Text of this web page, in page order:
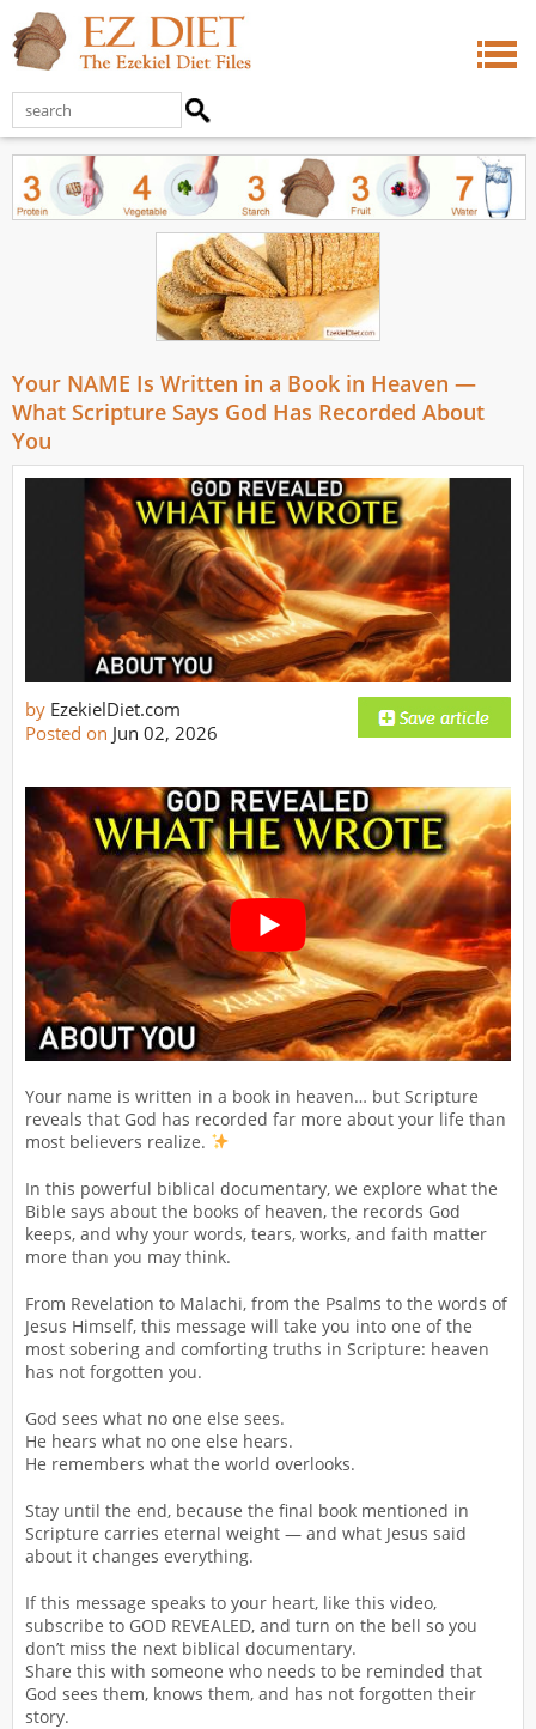
Your NAME Is Written in a Book in Heaven —
What Scripture Says God Has Recorded About
You
by EzekielDiet.com
Posted on Jun 02, 2026
Your name is written in a book in heaven… but Scripture
reveals that God has recorded far more about your life than
most believers realize.
In this powerful biblical documentary, we explore what the
Bible says about the books of heaven, the records God
keeps, and why your words, tears, works, and faith matter
more than you may think.
From Revelation to Malachi, from the Psalms to the words of
Jesus Himself, this message will take you into one of the
most sobering and comforting truths in Scripture: heaven
has not forgotten you.
God sees what no one else sees.
He hears what no one else hears.
He remembers what the world overlooks.
Stay until the end, because the final book mentioned in
Scripture carries eternal weight — and what Jesus said
about it changes everything.
If this message speaks to your heart, like this video,
subscribe to GOD REVEALED, and turn on the bell so you
don’t miss the next biblical documentary.
Share this with someone who needs to be reminded that
God sees them, knows them, and has not forgotten their
story.